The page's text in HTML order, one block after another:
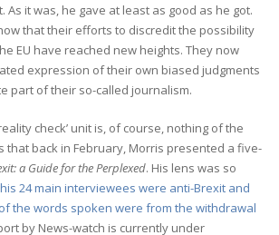
As it was, he gave at least as good as he got.
that their efforts to discredit the possibility
EU have reached new heights. They now
expression of their own biased judgments
part of their so-called journalism.
check’ unit is, of course, nothing of the
that back in February, Morris presented a five-
a Guide for the Perplexed. His lens was so
24 main interviewees were anti-Brexit and
the words spoken were from the withdrawal
by News-watch is currently under